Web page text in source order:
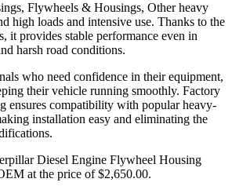
Flywheels & Housings, Other heavy
high loads and intensive use. Thanks to the
it provides stable performance even in
harsh road conditions.
who need confidence in their equipment,
their vehicle running smoothly. Factory
ensures compatibility with popular heavy-
installation easy and eliminating the
Diesel Engine Flywheel Housing
at the price of$2,650.00.